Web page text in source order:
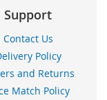
Support
Contact Us
Policy
and Returns
Match Policy